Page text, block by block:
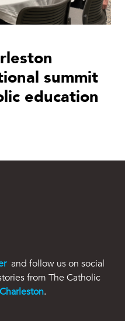
summit
education
and follow us on social
from The Catholic
.